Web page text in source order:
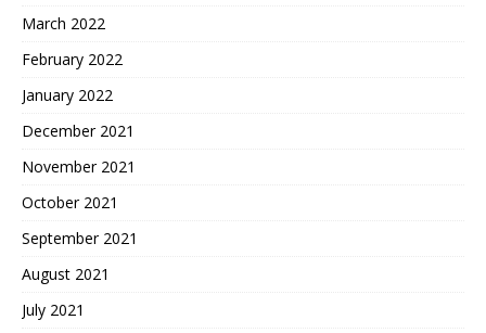
March 2022
February 2022
January 2022
December 2021
November 2021
October 2021
September 2021
August 2021
July 2021